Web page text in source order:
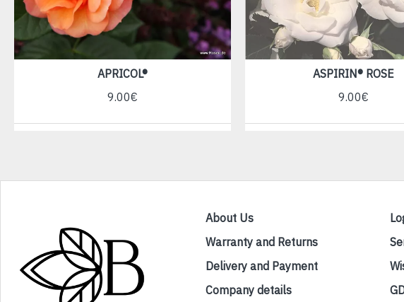
APRICOL®
9.00€
ASPIRIN® ROSE
9.00€
About Us
Warranty and Returns
Delivery and Payment
Company details